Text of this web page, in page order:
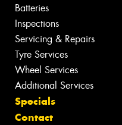
Batteries
Inspections
Servicing & Repairs
Tyre Services
Wheel Services
Additional Services
Specials
Contact